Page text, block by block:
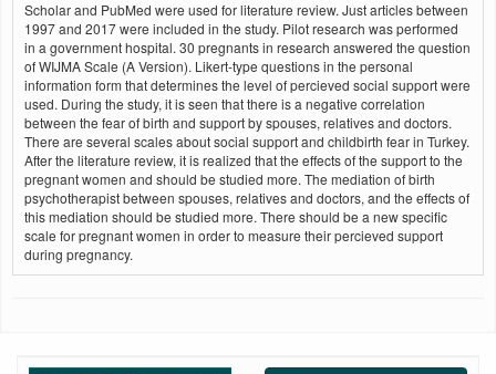
Scholar and PubMed were used for literature review. Just articles between
1997 and 2017 were included in the study. Pilot research was performed
in a government hospital. 30 pregnants in research answered the question
of WIJMA Scale (A Version). Likert-type questions in the personal
information form that determines the level of percieved social support were
used. During the study, it is seen that there is a negative correlation
between the fear of birth and support by spouses, relatives and doctors.
There are several scales about social support and childbirth fear in Turkey.
After the literature review, it is realized that the effects of the support to the
pregnant women and should be studied more. The mediation of birth
psychotherapist between spouses, relatives and doctors, and the effects of
this mediation should be studied more. There should be a new specific
scale for pregnant women in order to measure their percieved support
during pregnancy.